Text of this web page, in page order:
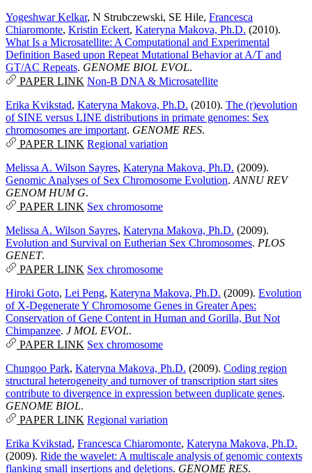
Yogeshwar Kelkar, N Strubczewski, SE Hile, Francesca
Chiaromonte, Kristin Eckert, Kateryna Makova, Ph.D. (2010).
What Is a Microsatellite: A Computational and Experimental
Definition Based upon Repeat Mutational Behavior at A/T and
GT/AC Repeats. GENOME BIOL EVOL.
PAPER LINK Non-B DNA & Microsatellite
Erika Kvikstad, Kateryna Makova, Ph.D. (2010). The (r)evolution
of SINE versus LINE distributions in primate genomes: Sex
chromosomes are important. GENOME RES.
PAPER LINK Regional variation
Melissa A. Wilson Sayres, Kateryna Makova, Ph.D. (2009).
Genomic Analyses of Sex Chromosome Evolution. ANNU REV
GENOM HUM G.
PAPER LINK Sex chromosome
Melissa A. Wilson Sayres, Kateryna Makova, Ph.D. (2009).
Evolution and Survival on Eutherian Sex Chromosomes. PLOS
GENET.
PAPER LINK Sex chromosome
Hiroki Goto, Lei Peng, Kateryna Makova, Ph.D. (2009). Evolution
of X-Degenerate Y Chromosome Genes in Greater Apes:
Conservation of Gene Content in Human and Gorilla, But Not
Chimpanzee. J MOL EVOL.
PAPER LINK Sex chromosome
Chungoo Park, Kateryna Makova, Ph.D. (2009). Coding region
structural heterogeneity and turnover of transcription start sites
contribute to divergence in expression between duplicate genes.
GENOME BIOL.
PAPER LINK Regional variation
Erika Kvikstad, Francesca Chiaromonte, Kateryna Makova, Ph.D.
(2009). Ride the wavelet: A multiscale analysis of genomic contexts
flanking small insertions and deletions. GENOME RES.